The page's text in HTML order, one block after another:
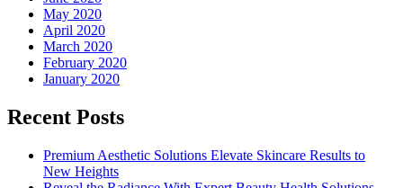
May 2020
April 2020
March 2020
February 2020
January 2020
Recent Posts
Premium Aesthetic Solutions Elevate Skincare Results to
New Heights